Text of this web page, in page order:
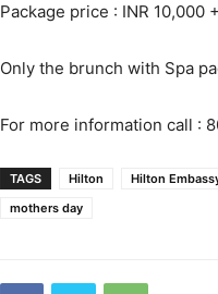
Package price : INR 10,000
Only the brunch with Spa
For more information call :
TAGS Hilton Hilton
mothers day